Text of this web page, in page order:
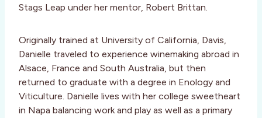
Stags Leap under her mentor, Robert Brittan.
Originally trained at University of California, Davis,
Danielle traveled to experience winemaking abroad in
Alsace, France and South Australia, but then
returned to graduate with a degree in Enology and
Viticulture. Danielle lives with her college sweetheart
in Napa balancing work and play as well as a primary